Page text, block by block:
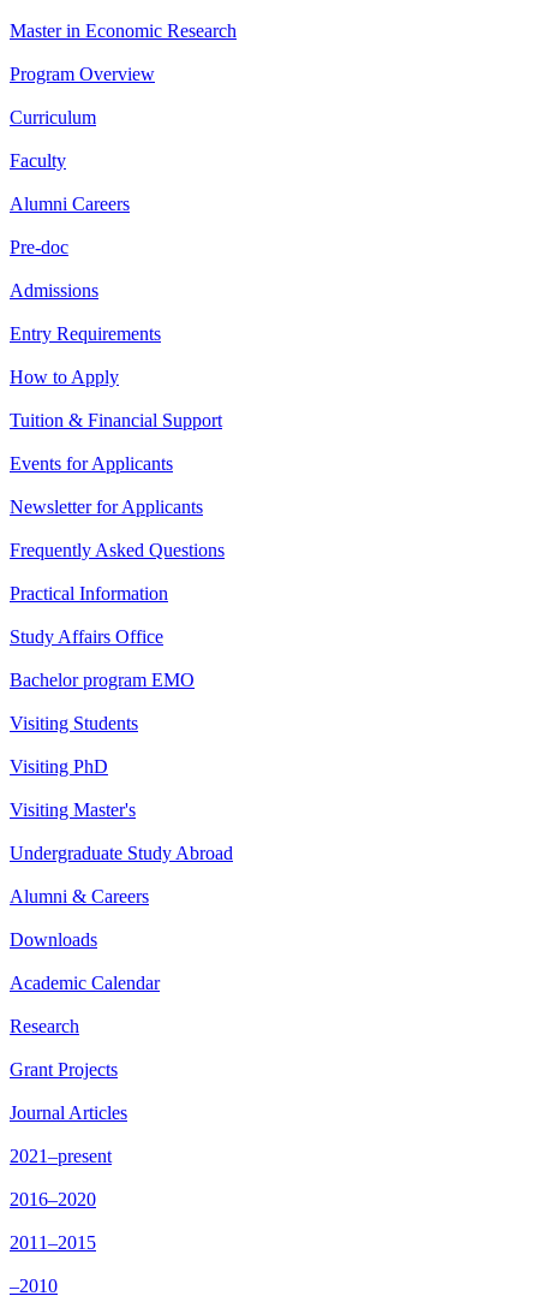
Master in Economic Research
Program Overview
Curriculum
Faculty
Alumni Careers
Pre-doc
Admissions
Entry Requirements
How to Apply
Tuition & Financial Support
Events for Applicants
Newsletter for Applicants
Frequently Asked Questions
Practical Information
Study Affairs Office
Bachelor program EMO
Visiting Students
Visiting PhD
Visiting Master's
Undergraduate Study Abroad
Alumni & Careers
Downloads
Academic Calendar
Research
Grant Projects
Journal Articles
2021–present
2016–2020
2011–2015
–2010